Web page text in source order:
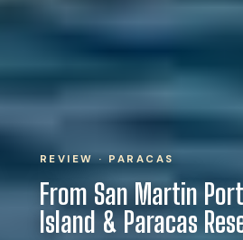
REVIEW · PARACAS
From San Martin
Island & Paracas